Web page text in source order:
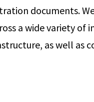
documents.
a wide variety of
as well as